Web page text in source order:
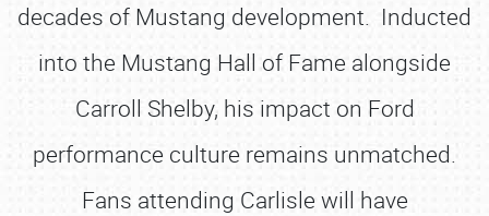
decades of Mustang development. Inducted
into the Mustang Hall of Fame alongside
Carroll Shelby, his impact on Ford
performance culture remains unmatched.
Fans attending Carlisle will have